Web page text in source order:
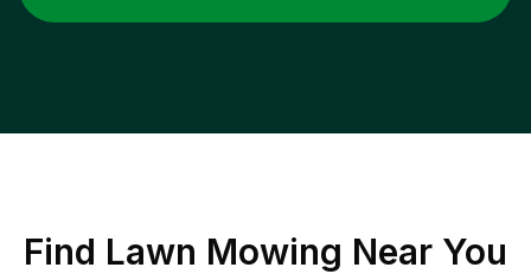
Find Lawn Mowing Near You